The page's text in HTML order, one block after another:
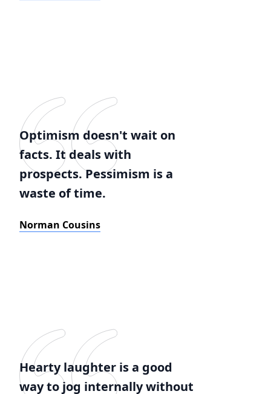
Optimism doesn't wait on
facts. It deals with
prospects. Pessimism is a
waste of time.
Norman Cousins
Hearty laughter is a good
way to jog internally without